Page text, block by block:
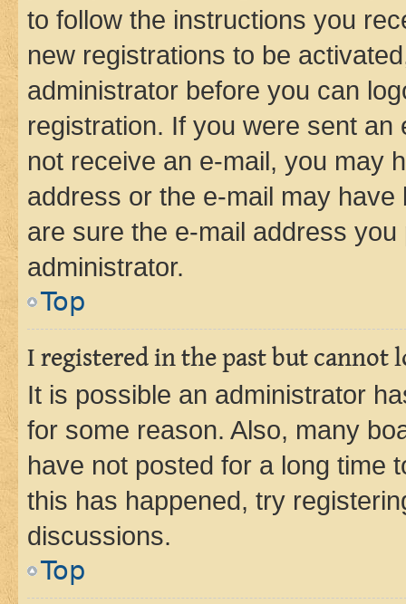
to follow the instructions you
new registrations to be
administrator before you can
registration. If you were sent
not receive an e-mail, you may
address or the e-mail may
are sure the e-mail address
administrator.
Top
I registered in the past but cannot
It is possible an administrator
for some reason. Also, many
have not posted for a long time
this has happened, try
discussions.
Top